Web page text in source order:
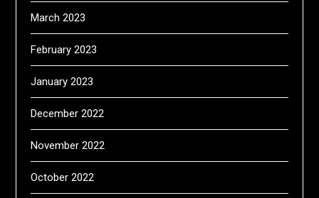
March 2023
February 2023
January 2023
December 2022
November 2022
October 2022